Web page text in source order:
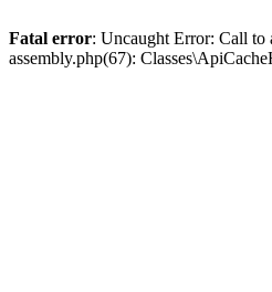
Fatal error: Uncaught Error: Call to
assembly.php(67):